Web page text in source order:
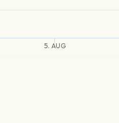
5. AUG